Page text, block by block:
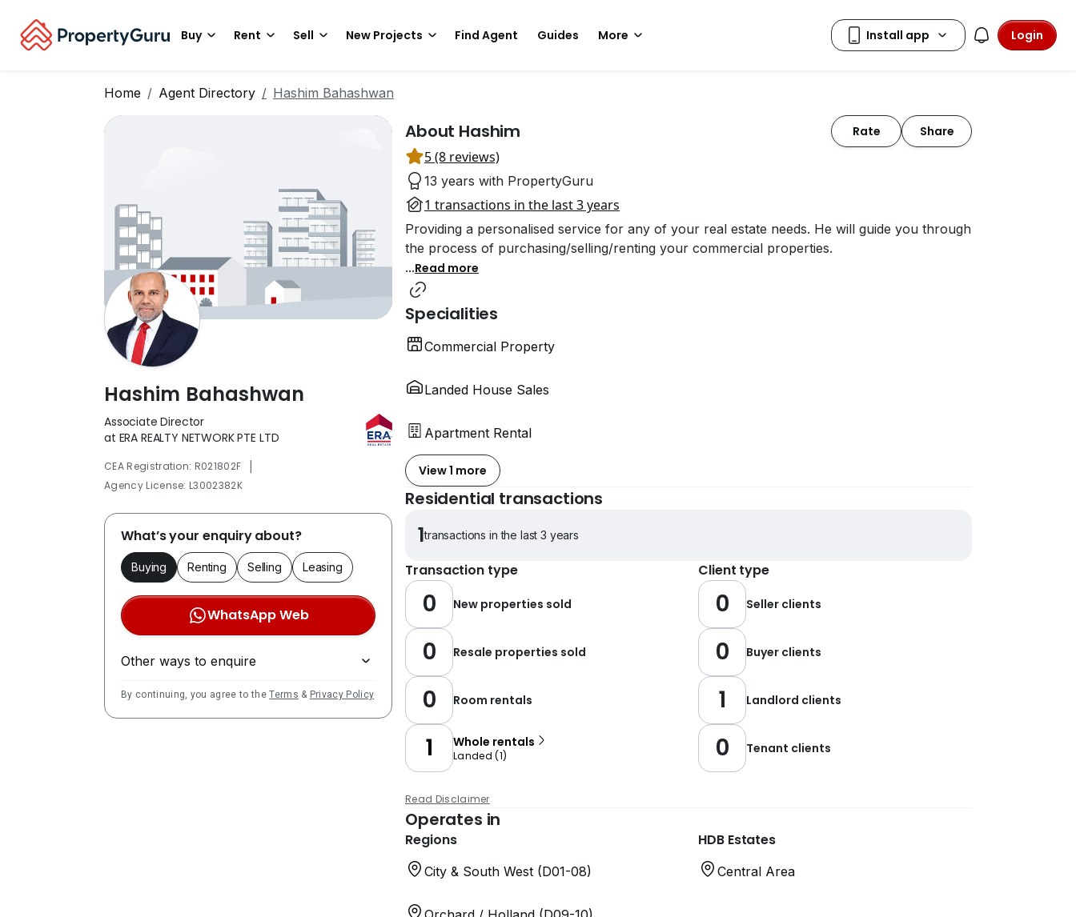
Buy Rent Sell New Projects Find Agent Guides More Login
Home Agent Directory Hashim Bahashwan
Hashim Bahashwan
Associate Director
at ERA REALTY NETWORK PTE LTD
CEA Registration: R021802F |
Agency License: L3002382K
What’s your enquiry about?
Buying Renting Selling Leasing
WhatsApp Web
Other ways to enquire
By continuing, you agree to theTerms & Privacy Policy
About Hashim Rate Share
5 (8 reviews)
13 years with PropertyGuru
1 transactions in the last 3 years
Providing a personalised service for any of your real estate needs. He will guide you through
the process of purchasing/selling/renting your commercial properties.
...Read more
Specialities
Commercial Property
Landed House Sales
Apartment Rental
View 1 more
Residential transactions
1transactions in the last 3 years
Transaction type Client type
0 New properties sold
0 Resale properties sold
0 Room rentals
1 Whole rentals
Landed (1)
0 Seller clients
0 Buyer clients
1 Landlord clients
0 Tenant clients
Read Disclaimer
Operates in
Regions
City & South West (D01-08)
HDB Estates
Central Area